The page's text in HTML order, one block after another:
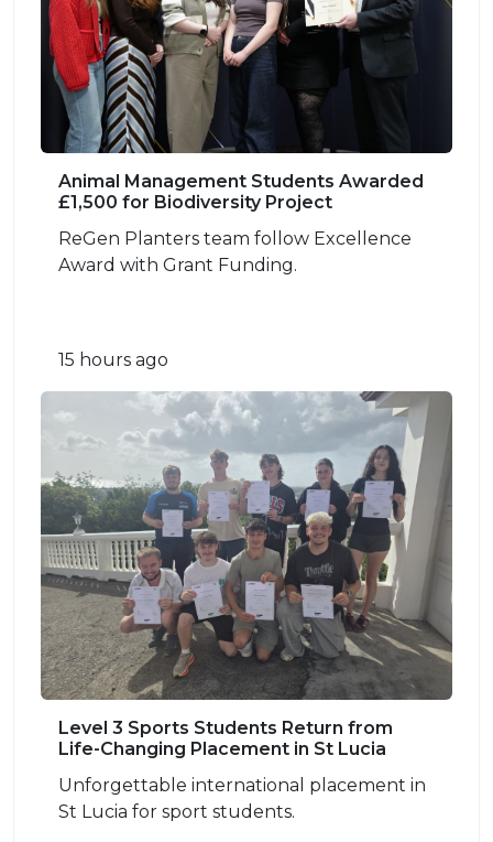
Animal Management Students Awarded
£1,500 for Biodiversity Project
ReGen Planters team follow Excellence
Award with Grant Funding.
15 hours ago
Level 3 Sports Students Return from
Life-Changing Placement in St Lucia
Unforgettable international placement in
St Lucia for sport students.